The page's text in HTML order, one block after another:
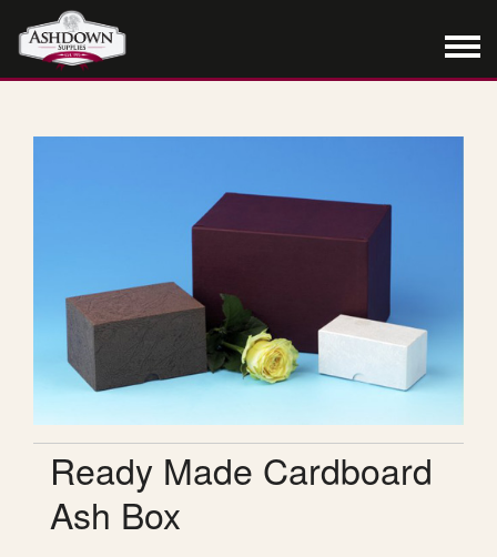
Ready Made Cardboard
Ash Box